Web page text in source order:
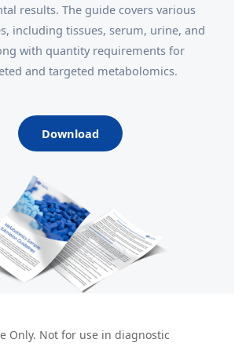
results. The guide covers various
including tissues, serum, urine, and
with quantity requirements for
and targeted metabolomics.
Download
Only. Not for use in diagnostic